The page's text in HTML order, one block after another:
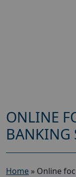
ONLINE
BANKING
Home » Online